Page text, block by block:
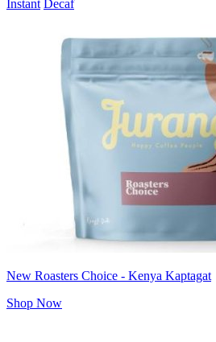
Instant Decaf
New Roasters Choice - Kenya Kaptagat
Shop Now